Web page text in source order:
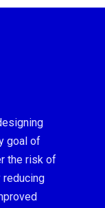
goal of
the risk of